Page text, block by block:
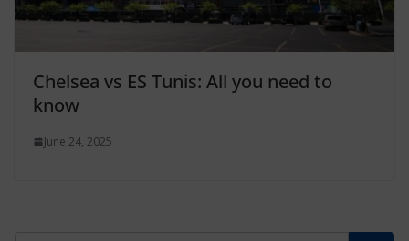
Chelsea vs ES Tunis: All you need to
know
June 24, 2025